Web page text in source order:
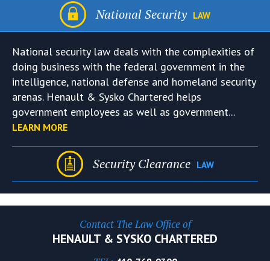
National Security LAW
National security law deals with the complexities of
doing business with the federal government in the
intelligence, national defense and homeland security
arenas. Henault & Sysko Chartered helps
government employees as well as government...
LEARN MORE
Security Clearance LAW
Contact The Law Office of
HENAULT & SYSKO CHARTERED